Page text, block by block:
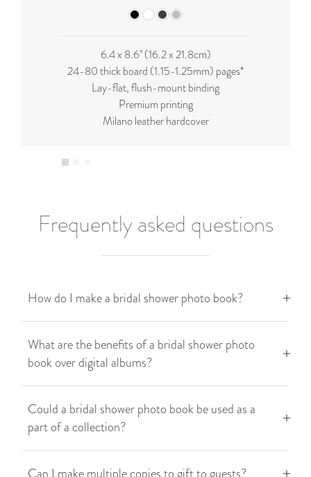
6.4 x 8.6'' (16.2 x 21.8cm)
24-80 thick board (1.15-1.25mm) pages*
Lay-flat, flush-mount binding
Premium printing
Milano leather hardcover
Frequently asked questions
How do I make a bridal shower photo book?
What are the benefits of a bridal shower photo
book over digital albums?
Could a bridal shower photo book be used as a
part of a collection?
Can I make multiple copies to gift to guests?